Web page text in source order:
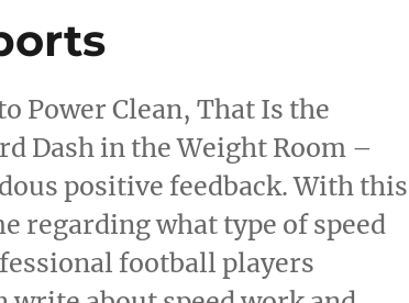
Power Clean, That Is the
Dash in the Weight Room –
positive feedback. With this
regarding what type of speed
football players